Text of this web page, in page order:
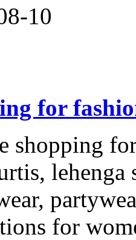
10
for
shopping
lehenga
for